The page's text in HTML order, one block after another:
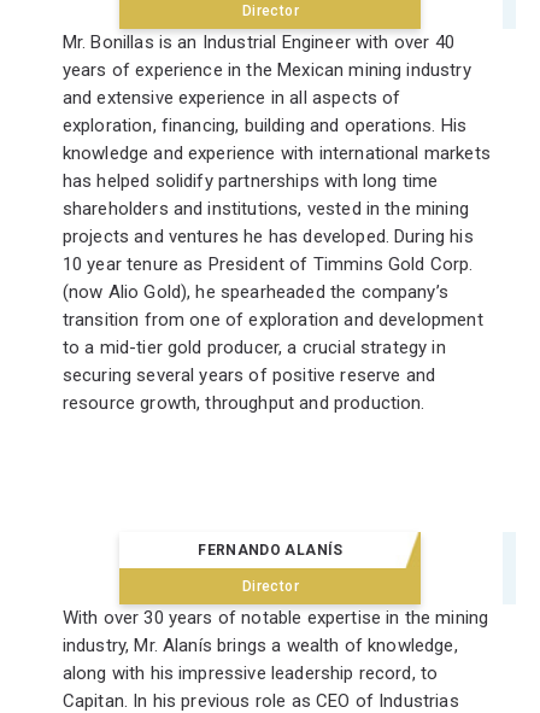
Director
Mr. Bonillas is an Industrial Engineer with over 40
years of experience in the Mexican mining industry
and extensive experience in all aspects of
exploration, financing, building and operations. His
knowledge and experience with international markets
has helped solidify partnerships with long time
shareholders and institutions, vested in the mining
projects and ventures he has developed. During his
10 year tenure as President of Timmins Gold Corp.
(now Alio Gold), he spearheaded the company’s
transition from one of exploration and development
to a mid-tier gold producer, a crucial strategy in
securing several years of positive reserve and
resource growth, throughput and production.
FERNANDO ALANÍS
Director
With over 30 years of notable expertise in the mining
industry, Mr. Alanís brings a wealth of knowledge,
along with his impressive leadership record, to
Capitan. In his previous role as CEO of Industrias